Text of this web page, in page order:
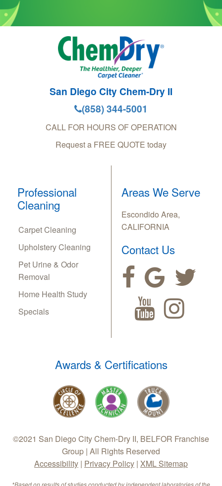
San Diego City Chem-Dry II
(858) 344-5001
CALL FOR HOURS OF OPERATION
Request a FREE QUOTE today
Professional
Cleaning
Carpet Cleaning
Upholstery Cleaning
Pet Urine & Odor
Removal
Home Health Study
Specials
Areas We Serve
Escondido Area,
CALIFORNIA
Contact Us
Awards & Certifications
©2021 San Diego City Chem-Dry II, BELFOR Franchise
Group | All Rights Reserved
Accessibility | Privacy Policy | XML Sitemap